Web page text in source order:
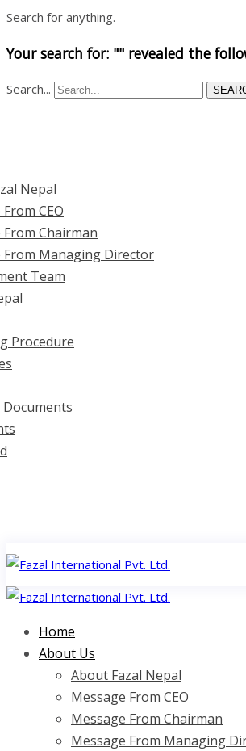
Search for anything.
Your search for: "" revealed the
Search...
Nepal
CEO
Chairman
From Managing Director
Team
Procedure
Home
About Us
About Fazal Nepal
Message From CEO
Message From Chairman
Message From Managing